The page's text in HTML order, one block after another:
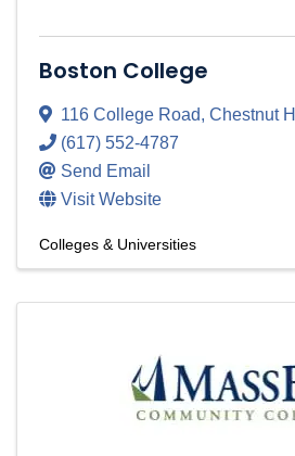
Boston College
116 College Road, Chestnut
(617) 552-4787
Send Email
Visit Website
Colleges & Universities